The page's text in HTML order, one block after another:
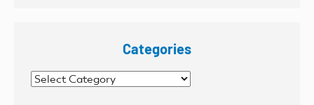
Categories
Categories